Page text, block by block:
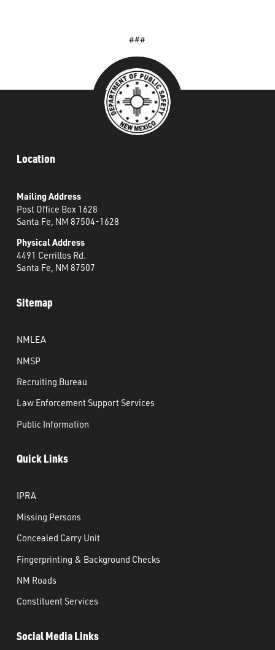
###
Location
Mailing Address
Post Office Box 1628
Santa Fe, NM 87504-1628
Physical Address
4491 Cerrillos Rd.
Santa Fe, NM 87507
Sitemap
NMLEA
NMSP
Recruiting Bureau
Law Enforcement Support Services
Public Information
Quick Links
IPRA
Missing Persons
Concealed Carry Unit
Fingerprinting & Background Checks
NM Roads
Constituent Services
Social Media Links